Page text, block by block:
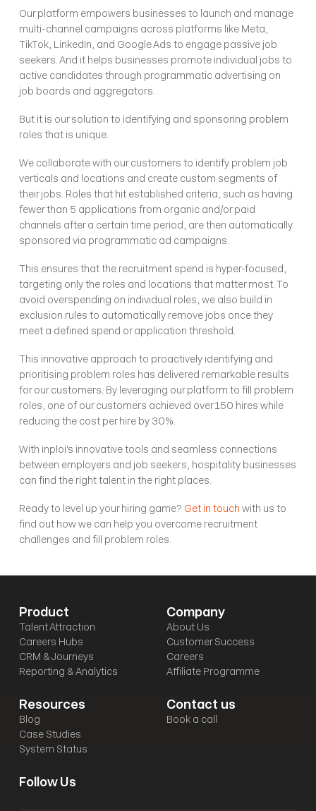
Our platform empowers businesses to launch and manage
multi-channel campaigns across platforms like Meta,
TikTok, LinkedIn, and Google Ads to engage passive job
seekers. And it helps businesses promote individual jobs to
active candidates through programmatic advertising on
job boards and aggregators.
But it is our solution to identifying and sponsoring problem
roles that is unique.
We collaborate with our customers to identify problem job
verticals and locations and create custom segments of
their jobs. Roles that hit established criteria, such as having
fewer than 5 applications from organic and/or paid
channels after a certain time period, are then automatically
sponsored via programmatic ad campaigns.
This ensures that the recruitment spend is hyper-focused,
targeting only the roles and locations that matter most. To
avoid overspending on individual roles, we also build in
exclusion rules to automatically remove jobs once they
meet a defined spend or application threshold.
This innovative approach to proactively identifying and
prioritising problem roles has delivered remarkable results
for our customers. By leveraging our platform to fill problem
roles, one of our customers achieved over 150 hires while
reducing the cost per hire by 30%.
With inploi's innovative tools and seamless connections
between employers and job seekers, hospitality businesses
can find the right talent in the right places.
Ready to level up your hiring game? Get in touch with us to
find out how we can help you overcome recruitment
challenges and fill problem roles.
Product
Talent Attraction
Careers Hubs
CRM & Journeys
Reporting & Analytics
Company
About Us
Customer Success
Careers
Affiliate Programme
Resources
Blog
Case Studies
System Status
Contact us
Book a call
Follow Us